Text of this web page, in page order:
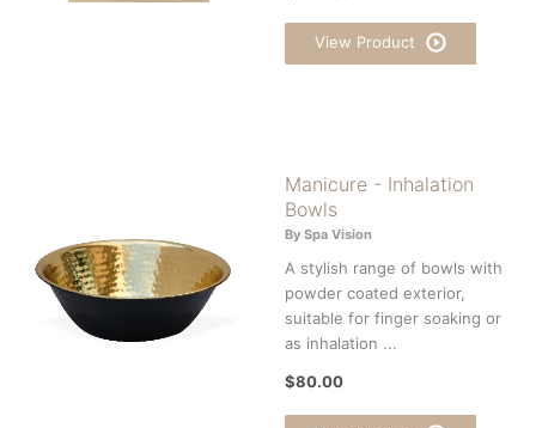
View Product
Manicure - Inhalation
Bowls
By Spa Vision
A stylish range of bowls with
powder coated exterior,
suitable for finger soaking or
as inhalation ...
$80.00